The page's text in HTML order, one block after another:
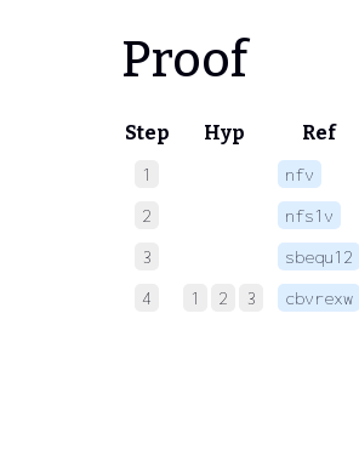
Proof
Step Hyp Ref
1 nfv
2 nfs1v
3 sbequ12
4 1 2 3 cbvrexw